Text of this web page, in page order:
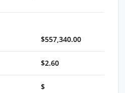
$557,340.00
$2.60
$